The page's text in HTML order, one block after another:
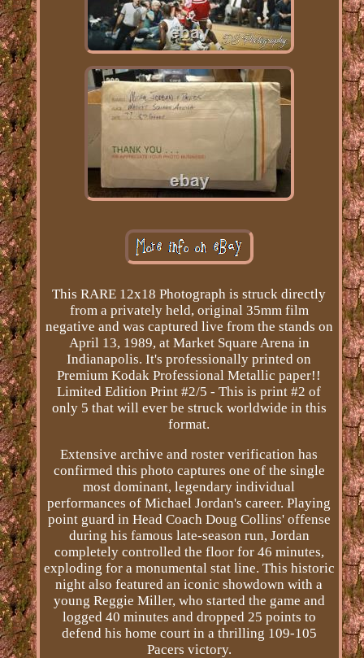
This RARE 12x18 Photograph is struck directly
from a privately held, original 35mm film
negative and was captured live from the stands on
April 13, 1989, at Market Square Arena in
Indianapolis. It's professionally printed on
Premium Kodak Professional Metallic paper!!
Limited Edition Print #2/5 - This is print #2 of
only 5 that will ever be struck worldwide in this
format.
Extensive archive and roster verification has
confirmed this photo captures one of the single
most dominant, legendary individual
performances of Michael Jordan's career. Playing
point guard in Head Coach Doug Collins' offense
during his famous late-season run, Jordan
completely controlled the floor for 46 minutes,
exploding for a monumental stat line. This historic
night also featured an iconic showdown with a
young Reggie Miller, who started the game and
logged 40 minutes and dropped 25 points to
defend his home court in a thrilling 109-105
Pacers victory.